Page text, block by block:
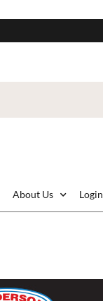
About Us Login